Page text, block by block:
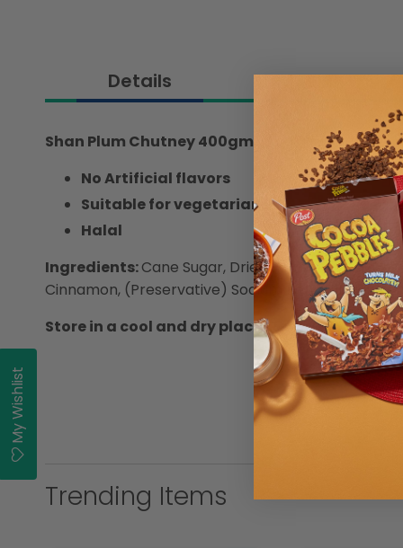
Details
Shan Plum Chutney 400gm - Add a fruity twist
No Artificial flavors
Suitable for vegetarians
Halal
Ingredients:Cane Sugar, Dried Plum with Pits
Cinnamon, (Preservative) Sodium Benzoate and
Store in a cool and dry place. Refrigerate once
Trending Items
My Wishlist